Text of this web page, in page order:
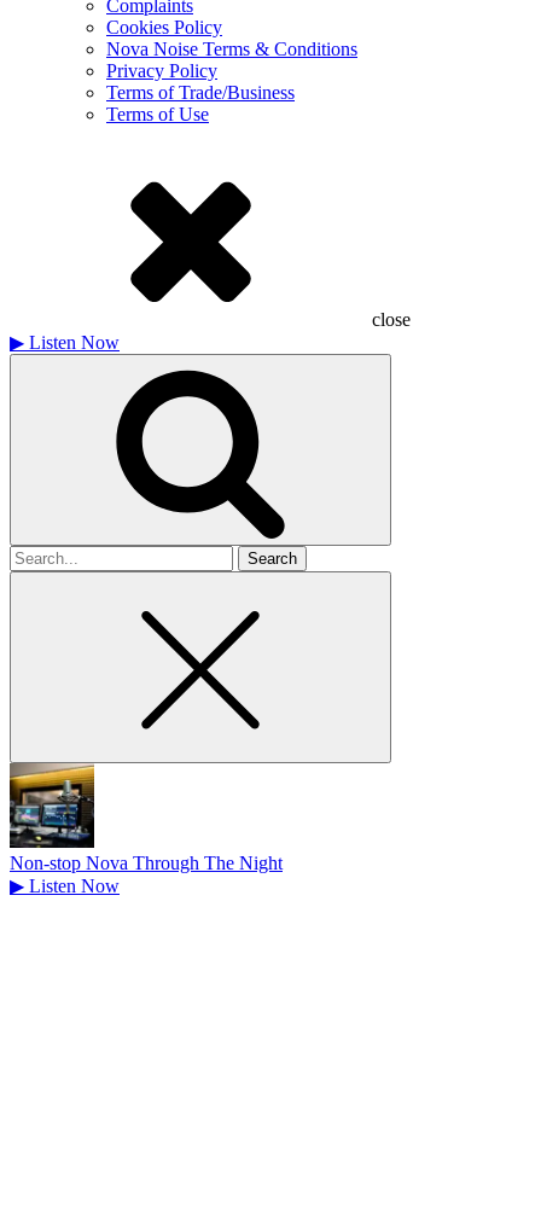
Complaints
Cookies Policy
Nova Noise Terms & Conditions
Privacy Policy
Terms of Trade/Business
Terms of Use
close
▶ Listen Now
Search
for
Non-stop Nova Through The Night
▶ Listen Now